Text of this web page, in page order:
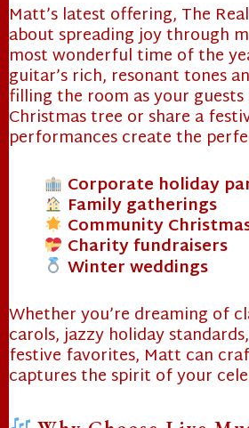
Matt’s latest offering, The
about spreading joy through
most wonderful time of the
guitar’s rich, resonant tones
filling the room as your
Christmas tree or share a
performances create the
Corporate holiday
Family gatherings
Community
Charity fundraisers
Winter weddings
Whether you’re dreaming of
carols, jazzy holiday
festive favorites, Matt can
captures the spirit of your